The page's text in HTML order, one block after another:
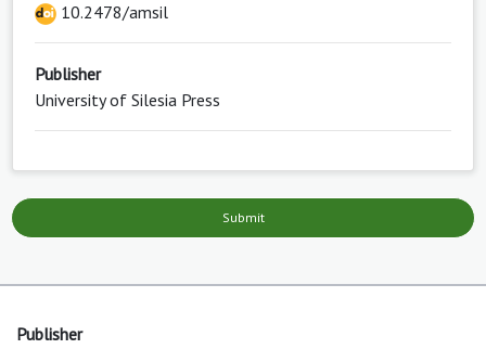
10.2478/amsil
Publisher
University of Silesia Press
Submit
Publisher